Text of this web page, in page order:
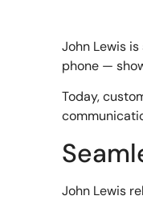
John Lewis
phone —
Today,
John Lewis